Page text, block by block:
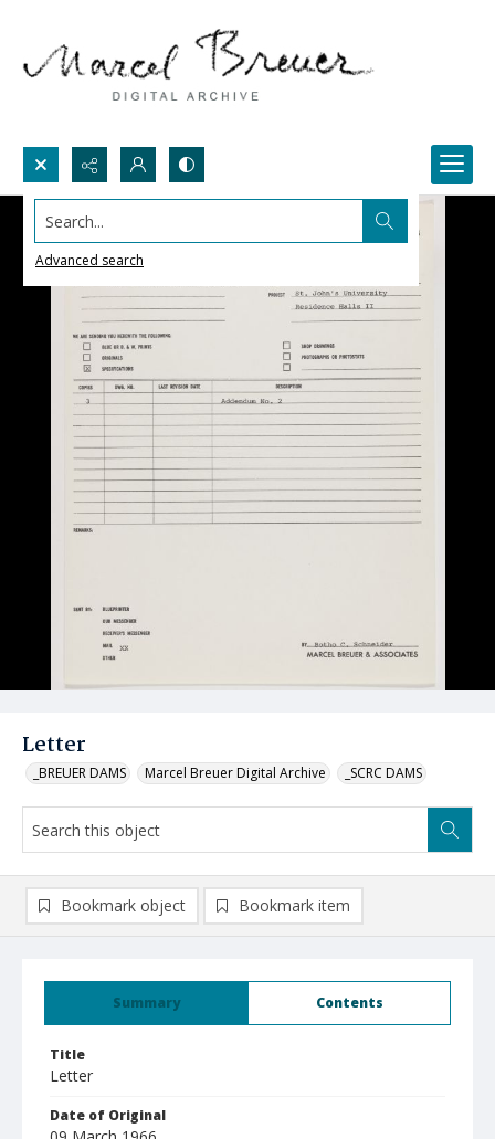
Search...
Advanced search
Letter
_BREUER DAMS Marcel Breuer Digital Archive _SCRC DAMS
Summary Contents
Title
Letter
Date of Original
Bookmark object Bookmark item